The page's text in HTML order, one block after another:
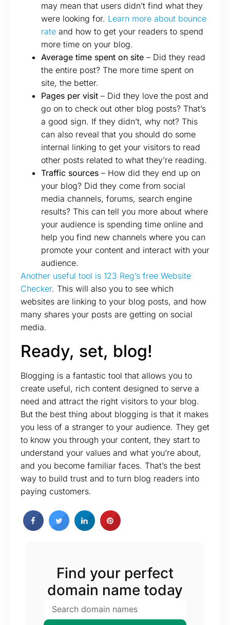
may mean that users didn’t find what they
were looking for. Learn more about bounce
rate and how to get your readers to spend
more time on your blog.
Average time spent on site – Did they read
the entire post? The more time spent on
site, the better.
Pages per visit – Did they love the post and
go on to check out other blog posts? That’s
a good sign. If they didn’t, why not? This
can also reveal that you should do some
internal linking to get your visitors to read
other posts related to what they’re reading.
Traffic sources – How did they end up on
your blog? Did they come from social
media channels, forums, search engine
results? This can tell you more about where
your audience is spending time online and
help you find new channels where you can
promote your content and interact with your
audience.
Another useful tool is 123 Reg’s free Website
Checker. This will also you to see which
websites are linking to your blog posts, and how
many shares your posts are getting on social
media.
Ready, set, blog!
Blogging is a fantastic tool that allows you to
create useful, rich content designed to serve a
need and attract the right visitors to your blog.
But the best thing about blogging is that it makes
you less of a stranger to your audience. They get
to know you through your content, they start to
understand your values and what you’re about,
and you become familiar faces. That’s the best
way to build trust and to turn blog readers into
paying customers.
Find your perfect
domain name today